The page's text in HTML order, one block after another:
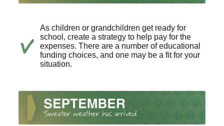
As children or grandchildren get ready for
school, create a strategy to help pay for the
expenses. There are a number of educational
funding choices, and one may be a fit for your
situation.